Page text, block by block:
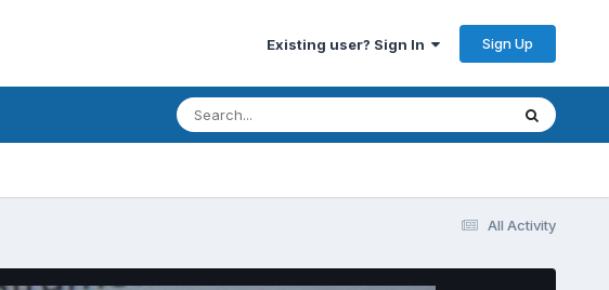
Existing user? Sign In Sign Up
All Activity